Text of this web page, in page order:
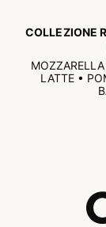
COLLEZIONE
LATTE •